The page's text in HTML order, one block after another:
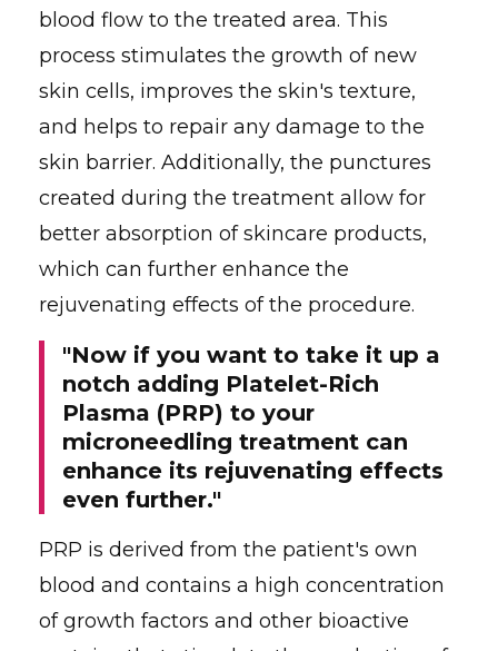
blood flow to the treated area. This
process stimulates the growth of new
skin cells, improves the skin's texture,
and helps to repair any damage to the
skin barrier. Additionally, the punctures
created during the treatment allow for
better absorption of skincare products,
which can further enhance the
rejuvenating effects of the procedure.
"Now if you want to take it up a
notch adding Platelet-Rich
Plasma (PRP) to your
microneedling treatment can
enhance its rejuvenating effects
even further."
PRP is derived from the patient's own
blood and contains a high concentration
of growth factors and other bioactive